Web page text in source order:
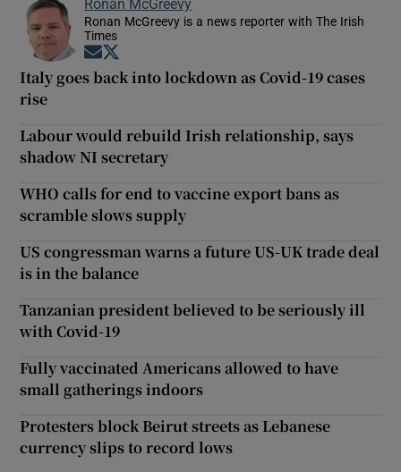
Ronan McGreevy
Ronan McGreevy is a news reporter with The Irish
Times
Opens in new window
Italy goes back into lockdown as Covid-19 cases
rise
Labour would rebuild Irish relationship, says
shadow NI secretary
WHO calls for end to vaccine export bans as
scramble slows supply
US congressman warns a future US-UK trade deal
is in the balance
Tanzanian president believed to be seriously ill
with Covid-19
Fully vaccinated Americans allowed to have
small gatherings indoors
Protesters block Beirut streets as Lebanese
currency slips to record lows